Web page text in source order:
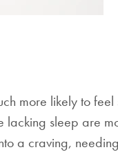
more likely to feel
lacking sleep are
a craving,